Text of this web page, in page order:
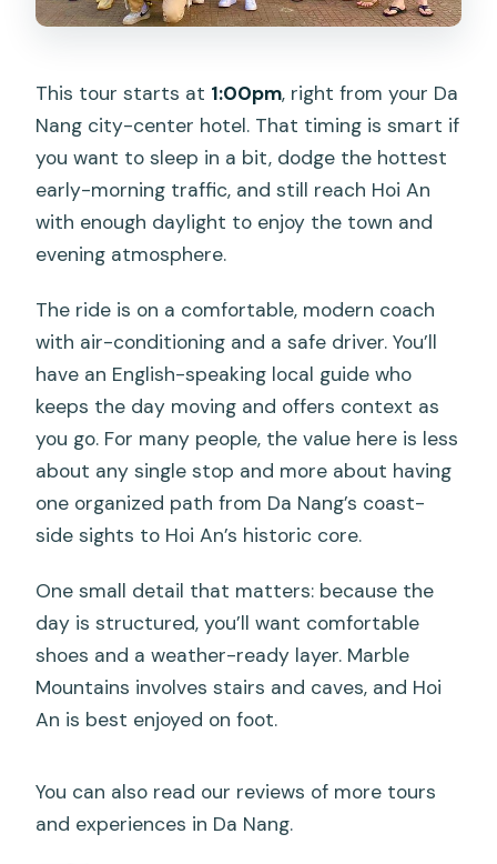
This tour starts at 1:00pm, right from your Da
Nang city-center hotel. That timing is smart if
you want to sleep in a bit, dodge the hottest
early-morning traffic, and still reach Hoi An
with enough daylight to enjoy the town and
evening atmosphere.
The ride is on a comfortable, modern coach
with air-conditioning and a safe driver. You’ll
have an English-speaking local guide who
keeps the day moving and offers context as
you go. For many people, the value here is less
about any single stop and more about having
one organized path from Da Nang’s coast-
side sights to Hoi An’s historic core.
One small detail that matters: because the
day is structured, you’ll want comfortable
shoes and a weather-ready layer. Marble
Mountains involves stairs and caves, and Hoi
An is best enjoyed on foot.
You can also read our reviews of more tours
and experiences in Da Nang.